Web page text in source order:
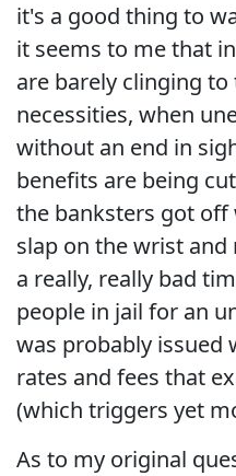
it's a good thing to
it seems to me that
are barely clinging
necessities, when
without an end in
benefits are being
the banksters got off
slap on the wrist
a really, really bad
people in jail for an
was probably issued
rates and fees that
(which triggers yet
As to my original